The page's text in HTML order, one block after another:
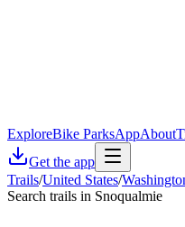
ExploreBike ParksAppAbout
Get the app
Trails/United States/
Search trails in Snoqualmie